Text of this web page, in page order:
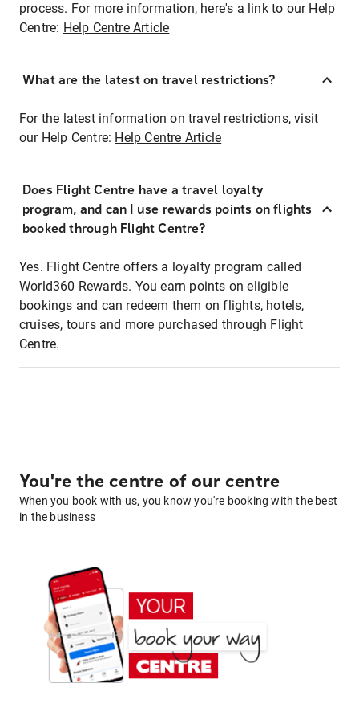
process. For more information, here's a link to our Help
Centre: Help Centre Article
What are the latest on travel restrictions?
For the latest information on travel restrictions, visit
our Help Centre: Help Centre Article
Does Flight Centre have a travel loyalty
program, and can I use rewards points on flights
booked through Flight Centre?
Yes. Flight Centre offers a loyalty program called
World360 Rewards. You earn points on eligible
bookings and can redeem them on flights, hotels,
cruises, tours and more purchased through Flight
Centre.
You're the centre of our centre
When you book with us, you know you're booking with the best
in the business